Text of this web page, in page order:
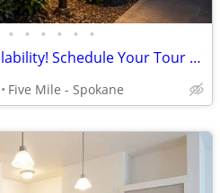
• • • • • •
🏠✨ New Apartment Availability! Schedule Your Tour Today!
Five Mile - Spokane